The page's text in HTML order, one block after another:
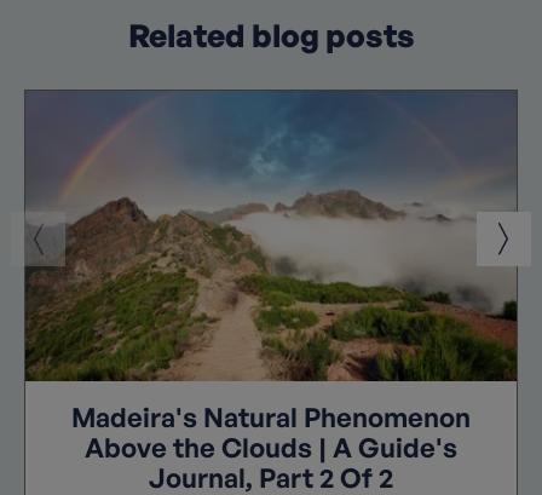
Related blog posts
Madeira's Natural Phenomenon
Above the Clouds | A Guide's
Journal, Part 2 Of 2